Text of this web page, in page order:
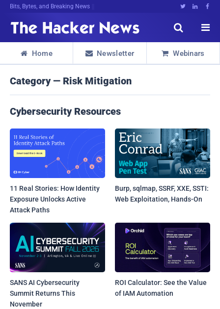
Bits, Bytes, and Breaking News   


 Home  Newsletter  Webinars
Category — Risk Mitigation
Cybersecurity Resources
11 Real Stories: How Identity
Exposure Unlocks Active
Attack Paths
Burp, sqlmap, SSRF, XXE, SSTI:
Web Exploitation, Hands-On
SANS AI Cybersecurity
Summit Returns This
November
ROI Calculator: See the Value
of IAM Automation